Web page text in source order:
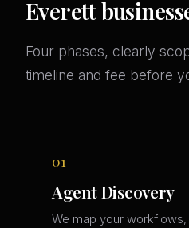
Everett
Four phases, clearly
timeline and fee before
01
Agent Discovery
We map your